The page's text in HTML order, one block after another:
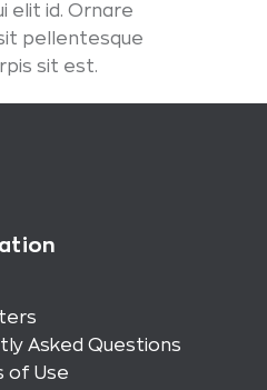
elit id. Ornare
pellentesque
sit est.
Asked Questions
of Use